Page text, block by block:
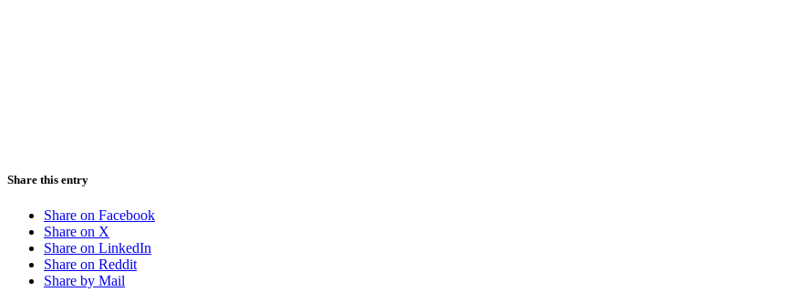
Share this entry
Share on Facebook
Share on X
Share on LinkedIn
Share on Reddit
Share by Mail